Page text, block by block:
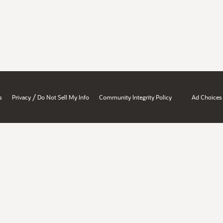
Privacy / Do Not Sell My Info Community Integrity Policy Ad Choices